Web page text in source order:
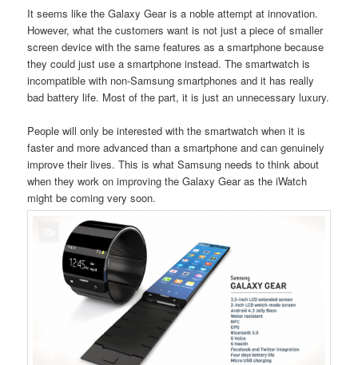
It seems like the Galaxy Gear is a noble attempt at innovation.
However, what the customers want is not just a piece of smaller
screen device with the same features as a smartphone because
they could just use a smartphone instead. The smartwatch is
incompatible with non-Samsung smartphones and it has really
bad battery life. Most of the part, it is just an unnecessary luxury.
People will only be interested with the smartwatch when it is
faster and more advanced than a smartphone and can genuinely
improve their lives. This is what Samsung needs to think about
when they work on improving the Galaxy Gear as the iWatch
might be coming very soon.